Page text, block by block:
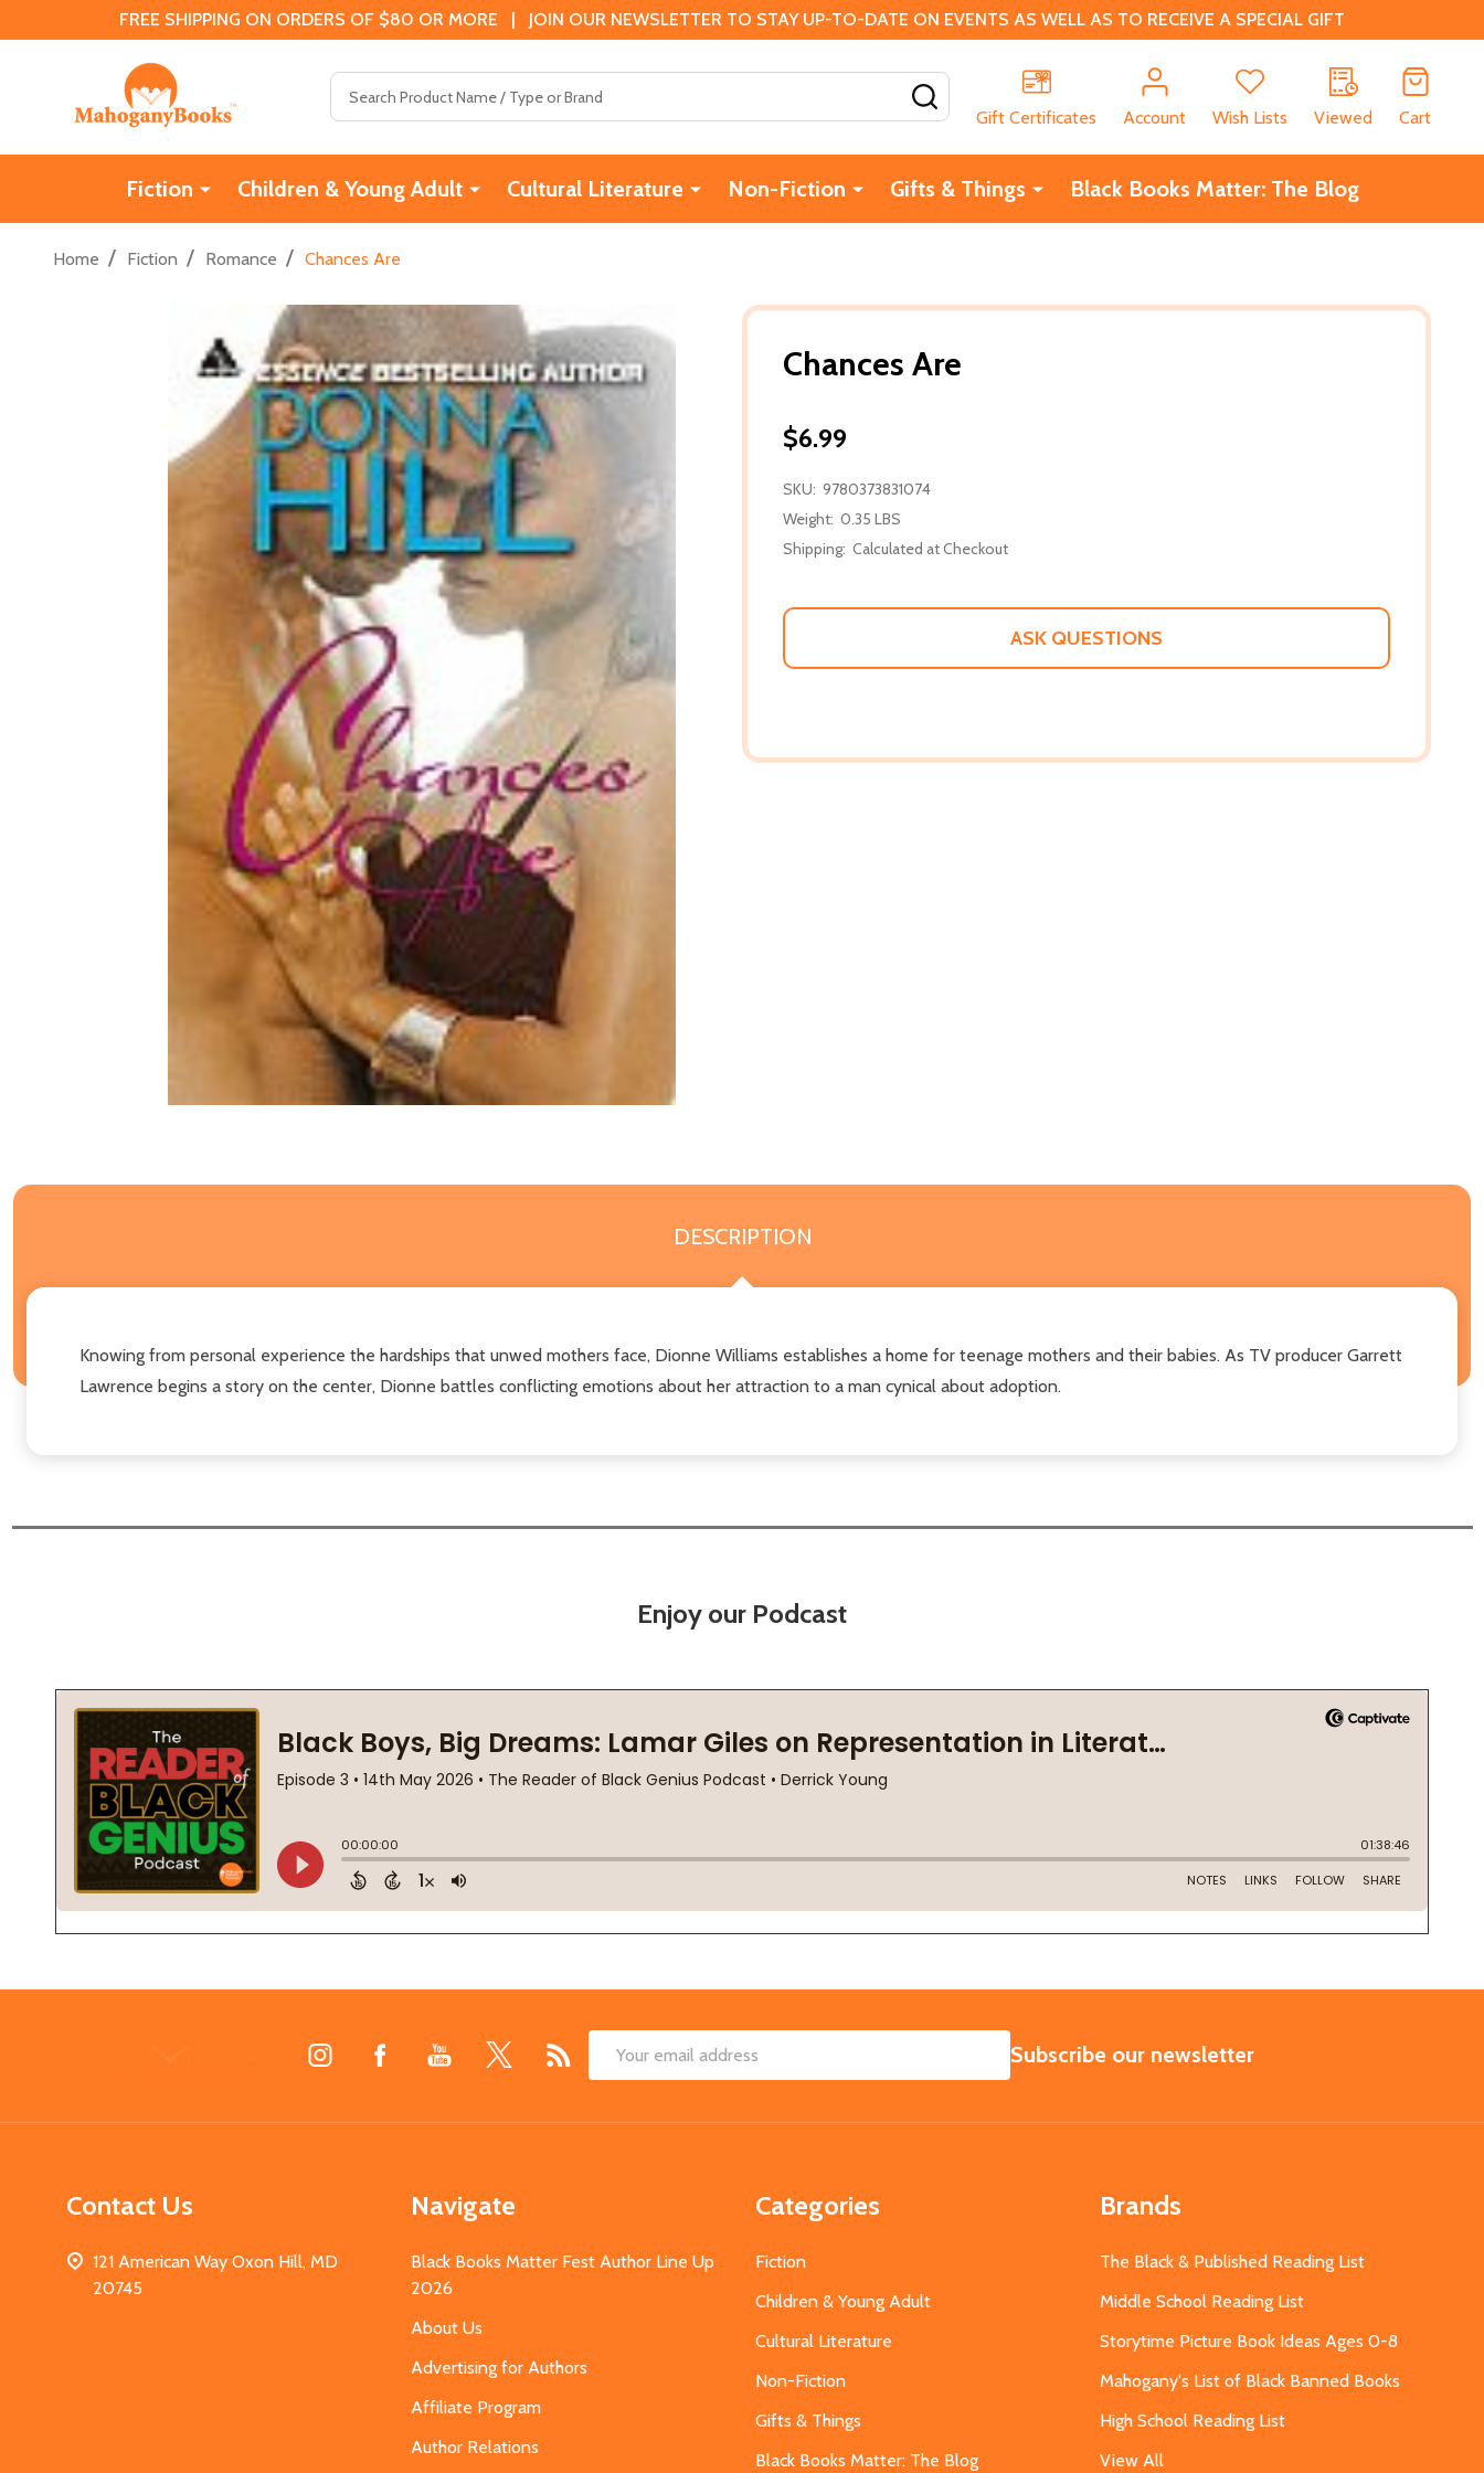
FREE SHIPPING ON ORDERS OF $80 OR MORE | JOIN OUR NEWSLETTER TO STAY UP-TO-DATE ON EVENTS AS WELL AS TO RECEIVE A SPECIAL GIFT
Gift Certificates
Account Wish Lists Viewed Cart
Fiction Children & Young Adult Cultural Literature Non-Fiction Gifts & Things Black Books Matter: The Blog
Home / Fiction / Romance / Chances Are
Chances Are
$6.99
SKU: 9780373831074
Weight: 0.35 LBS
Shipping: Calculated at Checkout
ASK QUESTIONS
DESCRIPTION
Knowing from personal experience the hardships that unwed mothers face, Dionne Williams establishes a home for teenage mothers and their babies. As TV producer Garrett
Lawrence begins a story on the center, Dionne battles conflicting emotions about her attraction to a man cynical about adoption.
Enjoy our Podcast
Email
SUBSCRIBE
Subscribe our newsletter
Contact Us
121 American Way Oxon Hill, MD
20745
Navigate
Black Books Matter Fest Author Line Up
2026
About Us
Advertising for Authors
Affiliate Program
Author Relations
Categories
Fiction
Children & Young Adult
Cultural Literature
Non-Fiction
Gifts & Things
Black Books Matter: The Blog
Brands
The Black & Published Reading List
Middle School Reading List
Storytime Picture Book Ideas Ages 0-8
Mahogany's List of Black Banned Books
High School Reading List
View All